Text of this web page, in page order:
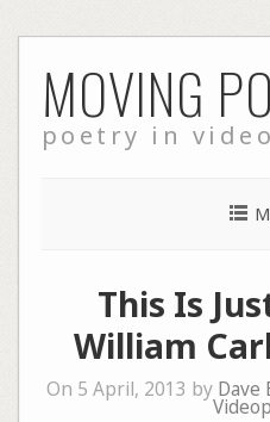
to
content
MOVING
poetry in
This Is
William
On 5 April, 2013 by Dave